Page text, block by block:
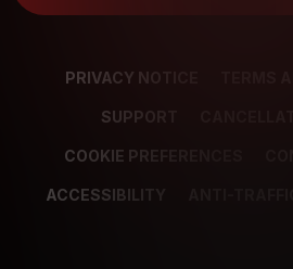
PRIVACY NOTICE TERMS
SUPPORT
COOKIE PREFERENCES
ACCESSIBILITY ANTI-